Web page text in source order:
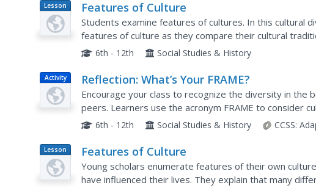
Lesson
Plan
Features of Culture
Students examine features of cultures. In this cultural
features of culture as they compare their cultural
cultural groups.
6th - 12th Social Studies & History
Activity Reflection: What’s Your FRAME?
Encourage your class to recognize the diversity in the
peers. Learners use the acronym FRAME to consider
experiences.
6th - 12th Social Studies & History CCSS:
Lesson
Plan
Features of Culture
Young scholars enumerate features of their own
have influenced their lives. They explain that many